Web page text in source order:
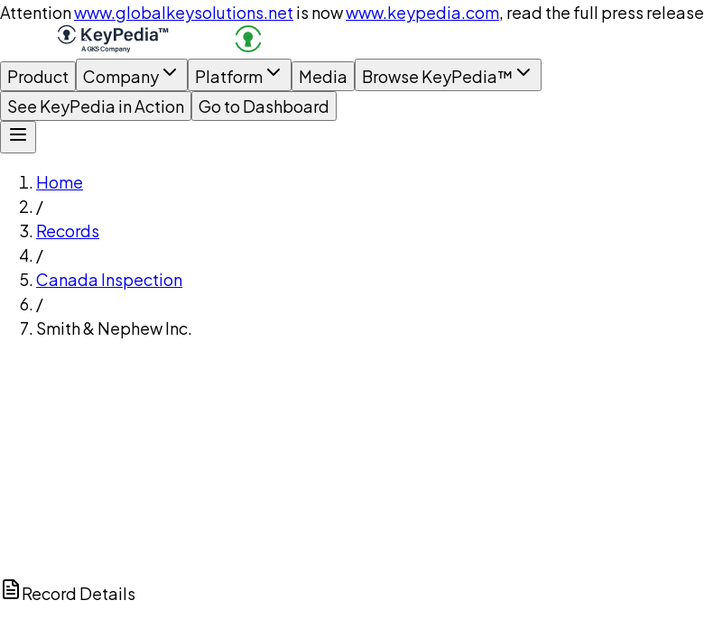
Attentionwww.globalkeysolutions.net is nowwww.keypedia.com, read the full press release
Product Company Platform Media
Browse KeyPedia™
See KeyPedia in Action
Go to Dashboard
Home
/
Records
/
Canada Inspection
/
Smith & Nephew Inc.
Record Details